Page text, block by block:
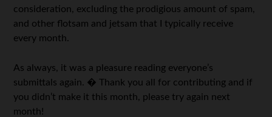
consideration, excluding the prodigious amount of spam,
and other flotsam and jetsam that I typically receive
every month.
As always, it was a pleasure reading everyone’s
submittals again. � Thank you all for contributing and if
you didn’t make it this month, please try again next
month!